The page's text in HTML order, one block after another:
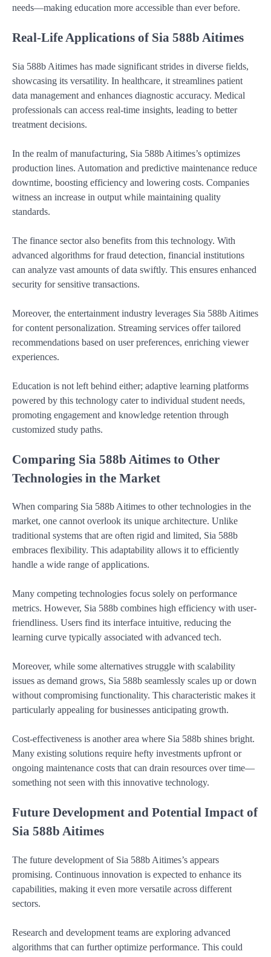
needs—making education more accessible than ever before.
Real-Life Applications of Sia 588b Aitimes
Sia 588b Aitimes has made significant strides in diverse fields,
showcasing its versatility. In healthcare, it streamlines patient
data management and enhances diagnostic accuracy. Medical
professionals can access real-time insights, leading to better
treatment decisions.
In the realm of manufacturing, Sia 588b Aitimes’s optimizes
production lines. Automation and predictive maintenance reduce
downtime, boosting efficiency and lowering costs. Companies
witness an increase in output while maintaining quality
standards.
The finance sector also benefits from this technology. With
advanced algorithms for fraud detection, financial institutions
can analyze vast amounts of data swiftly. This ensures enhanced
security for sensitive transactions.
Moreover, the entertainment industry leverages Sia 588b Aitimes
for content personalization. Streaming services offer tailored
recommendations based on user preferences, enriching viewer
experiences.
Education is not left behind either; adaptive learning platforms
powered by this technology cater to individual student needs,
promoting engagement and knowledge retention through
customized study paths.
Comparing Sia 588b Aitimes to Other
Technologies in the Market
When comparing Sia 588b Aitimes to other technologies in the
market, one cannot overlook its unique architecture. Unlike
traditional systems that are often rigid and limited, Sia 588b
embraces flexibility. This adaptability allows it to efficiently
handle a wide range of applications.
Many competing technologies focus solely on performance
metrics. However, Sia 588b combines high efficiency with user-
friendliness. Users find its interface intuitive, reducing the
learning curve typically associated with advanced tech.
Moreover, while some alternatives struggle with scalability
issues as demand grows, Sia 588b seamlessly scales up or down
without compromising functionality. This characteristic makes it
particularly appealing for businesses anticipating growth.
Cost-effectiveness is another area where Sia 588b shines bright.
Many existing solutions require hefty investments upfront or
ongoing maintenance costs that can drain resources over time—
something not seen with this innovative technology.
Future Development and Potential Impact of
Sia 588b Aitimes
The future development of Sia 588b Aitimes’s appears
promising. Continuous innovation is expected to enhance its
capabilities, making it even more versatile across different
sectors.
Research and development teams are exploring advanced
algorithms that can further optimize performance. This could